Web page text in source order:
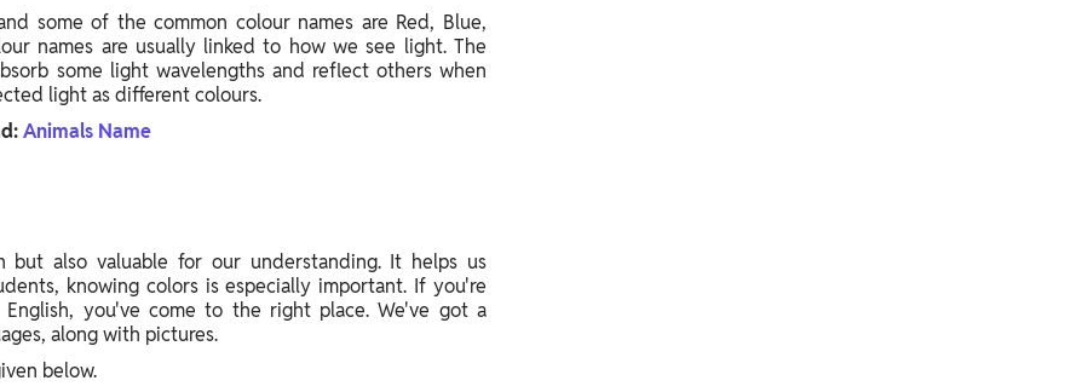
some of the common colour names are Red, Blue,
names are usually linked to how we see light. The
some light wavelengths and reflect others when
light as different colours.
Animals Name
also valuable for our understanding. It helps us
knowing colors is especially important. If you're
you've come to the right place. We've got a
along with pictures.
below.